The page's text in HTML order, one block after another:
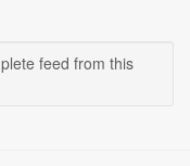
feed from this